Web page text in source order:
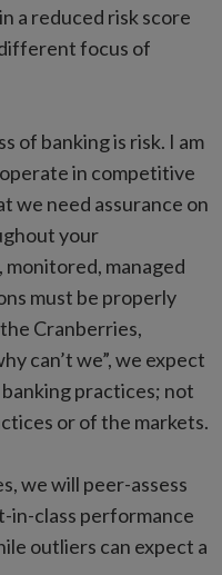
a reduced risk score
focus of
of banking is risk. I am
in competitive
we need assurance on
your
managed
must be properly
Cranberries,
can’t we”, we expect
practices; not
or of the markets.
we will peer-assess
in-class performance
outliers can expect a